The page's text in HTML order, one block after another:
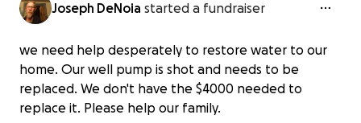
Joseph DeNoia started a fundraiser
we need help desperately to restore water to our
home. Our well pump is shot and needs to be
replaced. We don't have the $4000 needed to
replace it. Please help our family.
Urgent: Help Us Replace Our Broken
$0 raised